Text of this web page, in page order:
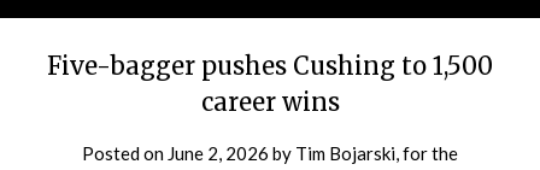
Five-bagger pushes Cushing to 1,500
career wins
Posted on June 2, 2026 by Tim Bojarski, for the